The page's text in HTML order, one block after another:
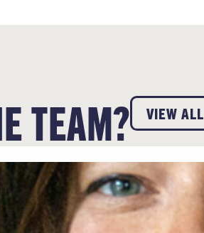
TEAM? VIEW ALL